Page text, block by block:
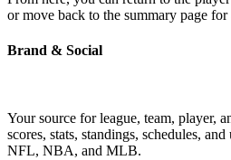
or move back to the summary page
Brand & Social
Your source for league, team, player,
scores, stats, standings, schedules,
NFL, NBA, and MLB.